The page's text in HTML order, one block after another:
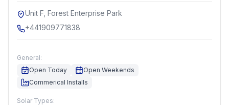
Unit F, Forest Enterprise Park
+441909771838
General:
Open Today
Open Weekends
Commerical Installs
Solar Types: